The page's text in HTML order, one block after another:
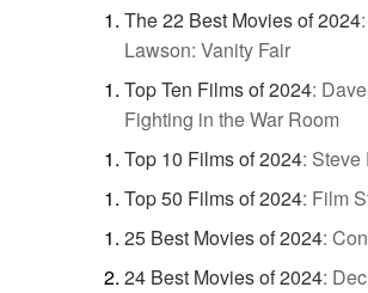
The 22 Best Movies of 2024:
Lawson: Vanity Fair
Top Ten Films of 2024:
Fighting in the War Room
Top 10 Films of 2024: Steve
Top 50 Films of 2024: Film
25 Best Movies of 2024:
24 Best Movies of 2024: